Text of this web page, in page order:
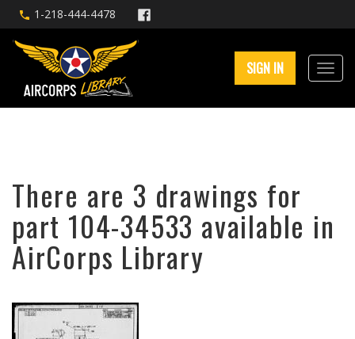
1-218-444-4478
SIGN IN
There are 3 drawings for
part 104-34533 available in
AirCorps Library